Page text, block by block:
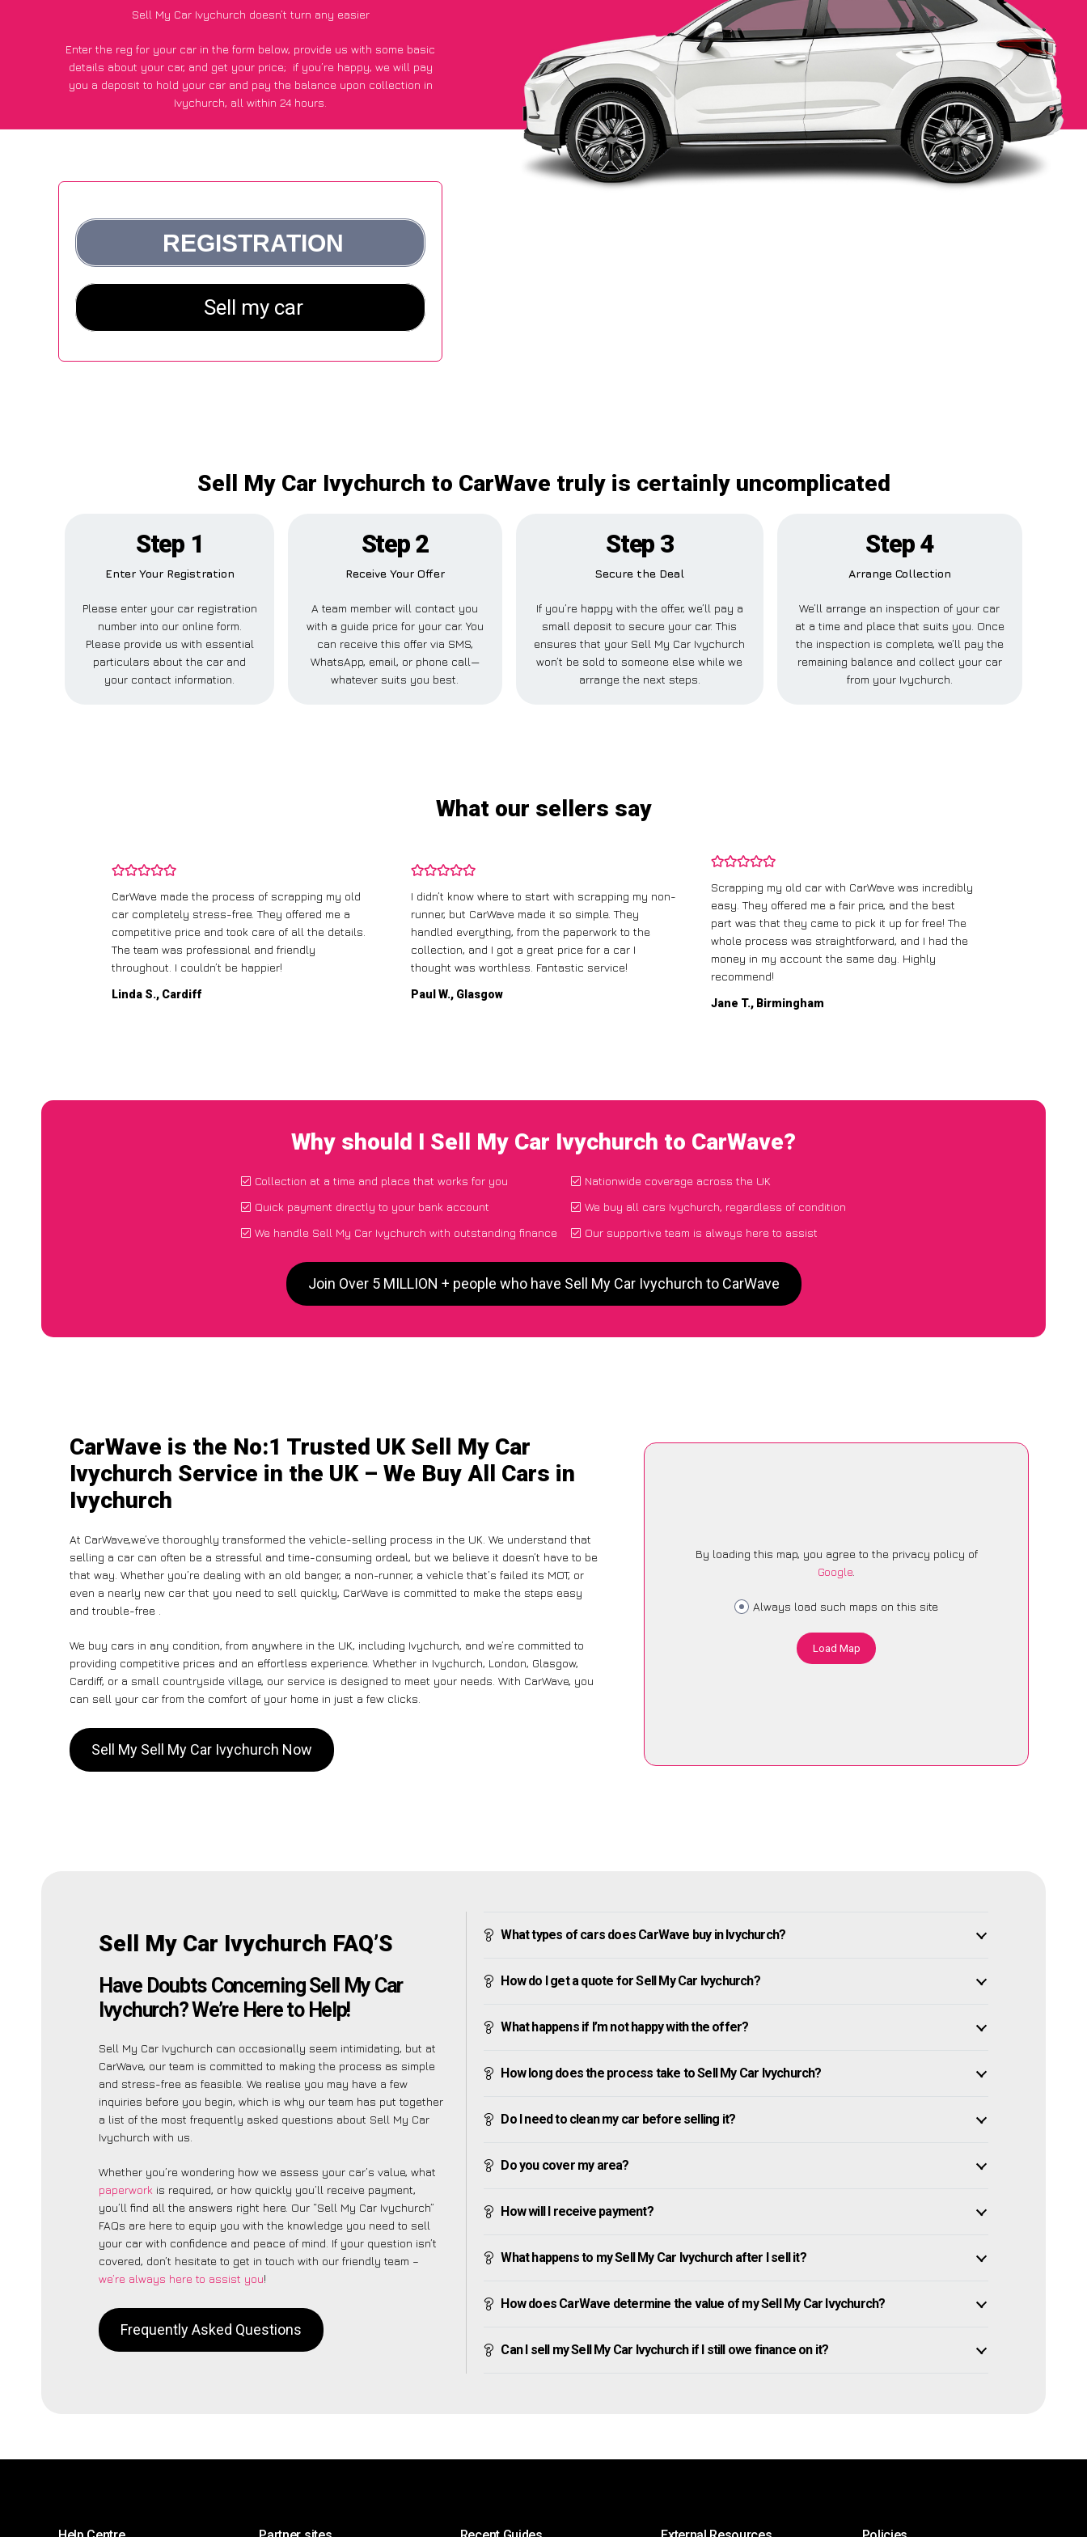
Sell My Car Ivychurch doesn’t turn any easier
Enter the reg for your car in the form below, provide us with some basic
details about your car, and get your price; if you’re happy, we will pay
you a deposit to hold your car and pay the balance upon collection in
Ivychurch, all within 24 hours.
Sell My Car Ivychurch to CarWave truly is certainly uncomplicated
Step 1
Enter Your Registration
Please enter your car registration
number into our online form.
Please provide us with essential
particulars about the car and
your contact information.
Step 2
Receive Your Offer
A team member will contact you
with a guide price for your car. You
can receive this offer via SMS,
WhatsApp, email, or phone call—
whatever suits you best.
Step 3
Secure the Deal
If you’re happy with the offer, we’ll pay a
small deposit to secure your car. This
ensures that your Sell My Car Ivychurch
won’t be sold to someone else while we
arrange the next steps.
Step 4
Arrange Collection
We’ll arrange an inspection of your car
at a time and place that suits you. Once
the inspection is complete, we’ll pay the
remaining balance and collect your car
from your Ivychurch.
What our sellers say
CarWave made the process of scrapping my old
car completely stress-free. They offered me a
competitive price and took care of all the details.
The team was professional and friendly
throughout. I couldn’t be happier!
Linda S., Cardiff
I didn’t know where to start with scrapping my non-
runner, but CarWave made it so simple. They
handled everything, from the paperwork to the
collection, and I got a great price for a car I
thought was worthless. Fantastic service!
Paul W., Glasgow
Scrapping my old car with CarWave was incredibly
easy. They offered me a fair price, and the best
part was that they came to pick it up for free! The
whole process was straightforward, and I had the
money in my account the same day. Highly
recommend!
Jane T., Birmingham
Why should I Sell My Car Ivychurch to CarWave?
Collection at a time and place that works for you
Quick payment directly to your bank account
We handle Sell My Car Ivychurch with outstanding finance
Nationwide coverage across the UK
We buy all cars Ivychurch, regardless of condition
Our supportive team is always here to assist
Join Over 5 MILLION + people who have Sell My Car Ivychurch to CarWave
CarWave is the No:1 Trusted UK Sell My Car
Ivychurch Service in the UK – We Buy All Cars in
Ivychurch
At CarWave,we’ve thoroughly transformed the vehicle-selling process in the UK. We understand that
selling a car can often be a stressful and time-consuming ordeal, but we believe it doesn’t have to be
that way. Whether you’re dealing with an old banger, a non-runner, a vehicle that’s failed its MOT, or
even a nearly new car that you need to sell quickly, CarWave is committed to make the steps easy
and trouble-free .
We buy cars in any condition, from anywhere in the UK, including Ivychurch, and we’re committed to
providing competitive prices and an effortless experience. Whether in Ivychurch, London, Glasgow,
Cardiff, or a small countryside village, our service is designed to meet your needs. With CarWave, you
can sell your car from the comfort of your home in just a few clicks.
Sell My Sell My Car Ivychurch Now
By loading this map, you agree to the privacy policy of
Google.
Always load such maps on this site
Load Map
Sell My Car Ivychurch FAQ’S
Have Doubts Concerning Sell My Car
Ivychurch? We’re Here to Help!
Sell My Car Ivychurch can occasionally seem intimidating, but at
CarWave, our team is committed to making the process as simple
and stress-free as feasible. We realise you may have a few
inquiries before you begin, which is why our team has put together
a list of the most frequently asked questions about Sell My Car
Ivychurch with us.
Whether you’re wondering how we assess your car’s value, what
paperwork is required, or how quickly you’ll receive payment,
you’ll find all the answers right here. Our “Sell My Car Ivychurch”
FAQs are here to equip you with the knowledge you need to sell
your car with confidence and peace of mind. If your question isn’t
covered, don’t hesitate to get in touch with our friendly team –
we’re always here to assist you!
Frequently Asked Questions
What types of cars does CarWave buy in Ivychurch?
How do I get a quote for Sell My Car Ivychurch?
What happens if I’m not happy with the offer?
How long does the process take to Sell My Car Ivychurch?
Do I need to clean my car before selling it?
Do you cover my area?
How will I receive payment?
What happens to my Sell My Car Ivychurch after I sell it?
How does CarWave determine the value of my Sell My Car Ivychurch?
Can I sell my Sell My Car Ivychurch if I still owe finance on it?